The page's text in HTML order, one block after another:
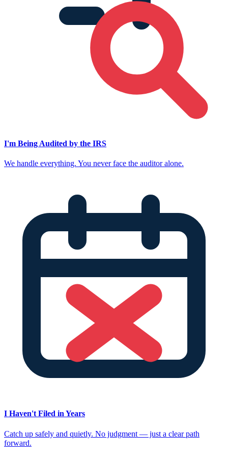
I'm Being Audited by the IRS
We handle everything. You never face the auditor alone.
I Haven't Filed in Years
Catch up safely and quietly. No judgment — just a clear path
forward.